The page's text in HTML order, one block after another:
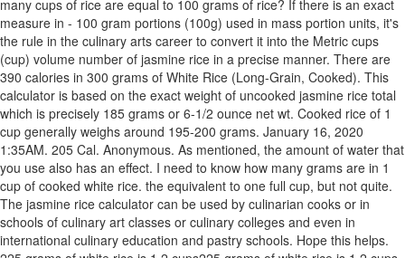
many cups of rice are equal to 100 grams of rice? If there is an exact
measure in - 100 gram portions (100g) used in mass portion units, it's
the rule in the culinary arts career to convert it into the Metric cups
(cup) volume number of jasmine rice in a precise manner. There are
390 calories in 300 grams of White Rice (Long-Grain, Cooked). This
calculator is based on the exact weight of uncooked jasmine rice total
which is precisely 185 grams or 6-1/2 ounce net wt. Cooked rice of 1
cup generally weighs around 195-200 grams. January 16, 2020
1:35AM. 205 Cal. Anonymous. As mentioned, the amount of water that
you use also has an effect. I need to know how many grams are in 1
cup of cooked white rice. the equivalent to one full cup, but not quite.
The jasmine rice calculator can be used by culinarian cooks or in
schools of culinary art classes or culinary colleges and even in
international culinary education and pastry schools. Hope this helps.